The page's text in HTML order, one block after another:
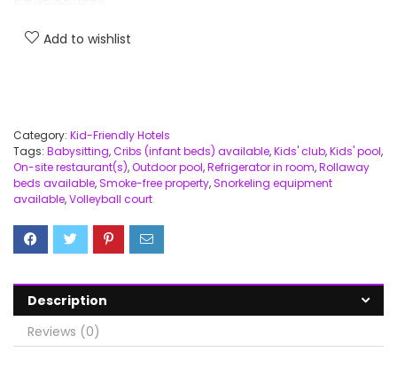
Add to wishlist
Category: Kid-Friendly Hotels
Tags: Babysitting,Cribs (infant beds) available,Kids' club,Kids' pool,
On-site restaurant(s),Outdoor pool,Refrigerator in room,Rollaway
beds available,Smoke-free property,Snorkeling equipment
available,Volleyball court
Description
Reviews (0)